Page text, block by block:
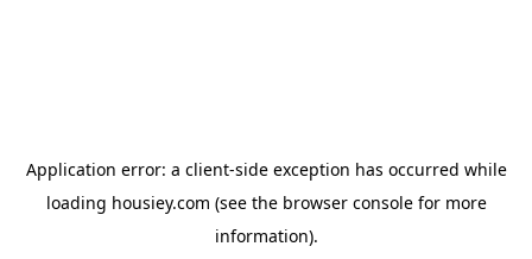
Application error: a client-side exception has occurred while
loading housiey.com (see the browser consolefor more
information).